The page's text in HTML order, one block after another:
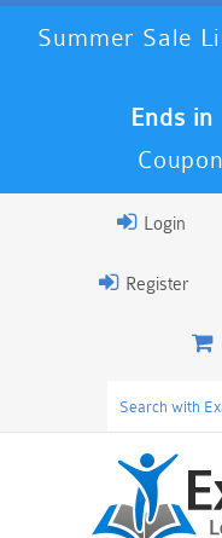
Summer Sale
Ends in
Login
Register